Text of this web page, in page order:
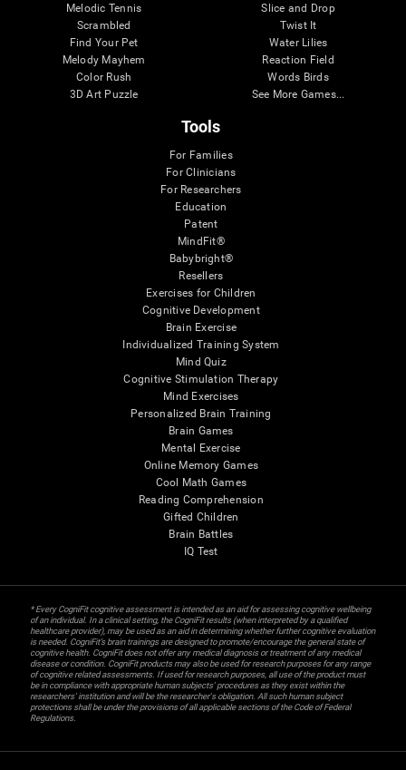
Melodic Tennis
Scrambled
Find Your Pet
Melody Mayhem
Color Rush
3D Art Puzzle
Slice and Drop
Twist It
Water Lilies
Reaction Field
Words Birds
See More Games...
Tools
For Families
For Clinicians
For Researchers
Education
Patent
MindFit®
Babybright®
Resellers
Exercises for Children
Cognitive Development
Brain Exercise
Individualized Training System
Mind Quiz
Cognitive Stimulation Therapy
Mind Exercises
Personalized Brain Training
Brain Games
Mental Exercise
Online Memory Games
Cool Math Games
Reading Comprehension
Gifted Children
Brain Battles
IQ Test
* Every CogniFit cognitive assessment is intended as an aid for assessing cognitive wellbeing
of an individual. In a clinical setting, the CogniFit results (when interpreted by a qualified
healthcare provider), may be used as an aid in determining whether further cognitive evaluation
is needed. CogniFit’s brain trainings are designed to promote/encourage the general state of
cognitive health. CogniFit does not offer any medical diagnosis or treatment of any medical
disease or condition. CogniFit products may also be used for research purposes for any range
of cognitive related assessments. If used for research purposes, all use of the product must
be in compliance with appropriate human subjects' procedures as they exist within the
researchers' institution and will be the researcher's obligation. All such human subject
protections shall be under the provisions of all applicable sections of the Code of Federal
Regulations.